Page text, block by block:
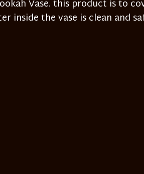
Vase. this product is to
inside the vase is clean and